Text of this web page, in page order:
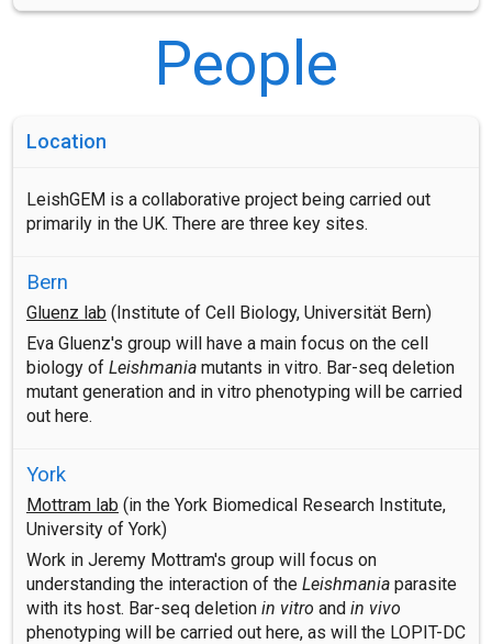
People
Location
LeishGEM is a collaborative project being carried out
primarily in the UK. There are three key sites.
Bern
Gluenz lab (Institute of Cell Biology, Universität Bern)
Eva Gluenz's group will have a main focus on the cell
biology of Leishmania mutants in vitro. Bar-seq deletion
mutant generation and in vitro phenotyping will be carried
out here.
York
Mottram lab (in the York Biomedical Research Institute,
University of York)
Work in Jeremy Mottram's group will focus on
understanding the interaction of the Leishmania parasite
with its host. Bar-seq deletion in vitro and in vivo
phenotyping will be carried out here, as will the LOPIT-DC